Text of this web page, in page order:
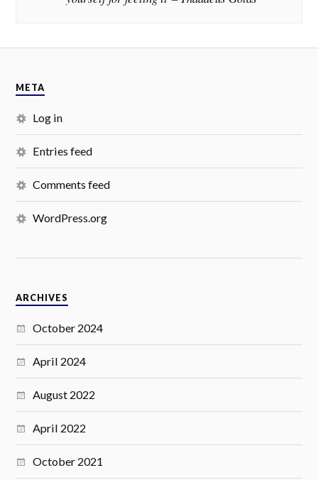
META
Log in
Entries feed
Comments feed
WordPress.org
ARCHIVES
October 2024
April 2024
August 2022
April 2022
October 2021